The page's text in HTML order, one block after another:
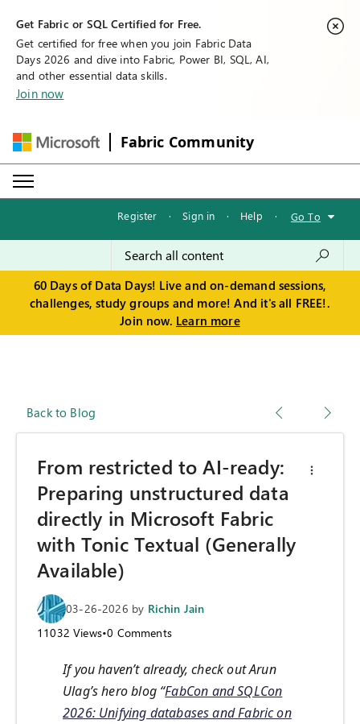
Get Fabric or SQL Certified for Free.
Get certified for free when you join Fabric Data
Days 2026 and dive into Fabric, Power BI, SQL, AI,
and other essential data skills.
Join now
Fabric Community
Register · Sign in · Help · Go To
60 Days of Data Days! Live and on-demand sessions,
challenges, study groups and more! And it's all FREE!.
Join now. Learn more
Back to Blog
From restricted to AI-ready:
Preparing unstructured data
directly in Microsoft Fabric
with Tonic Textual (Generally
Available)
03-26-2026 by Richin Jain
11032 Views•0 Comments
If you haven’t already, check out Arun
Ulag’s hero blog “FabCon and SQLCon
2026: Unifying databases and Fabric on